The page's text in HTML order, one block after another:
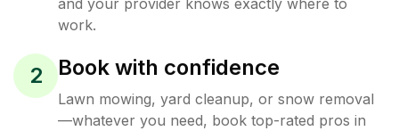
work.
2 Book with confidence
Lawn mowing, yard cleanup, or snow removal
—whatever you need, book top-rated pros in